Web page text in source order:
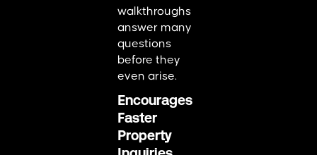
walkthroughs
answer many
questions
before they
even arise.
Encourages
Faster
Property